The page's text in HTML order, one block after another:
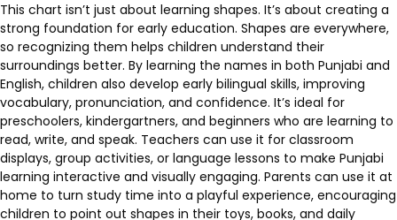
This chart isn’t just about learning shapes. It’s about creating a
strong foundation for early education. Shapes are everywhere,
so recognizing them helps children understand their
surroundings better. By learning the names in both Punjabi and
English, children also develop early bilingual skills, improving
vocabulary, pronunciation, and confidence. It’s ideal for
preschoolers, kindergartners, and beginners who are learning to
read, write, and speak. Teachers can use it for classroom
displays, group activities, or language lessons to make Punjabi
learning interactive and visually engaging. Parents can use it at
home to turn study time into a playful experience, encouraging
children to point out shapes in their toys, books, and daily